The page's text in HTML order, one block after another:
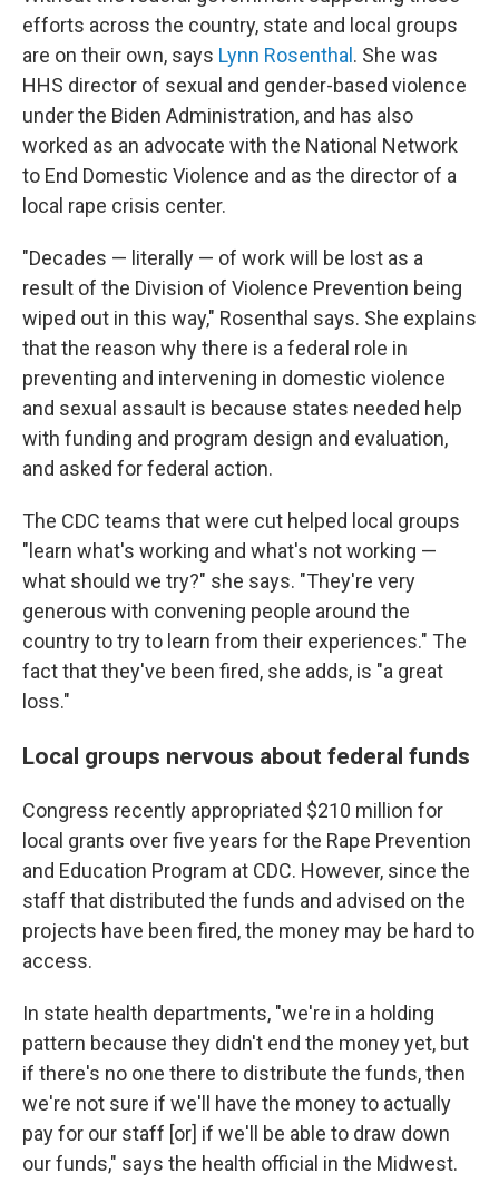
efforts across the country, state and local groups
are on their own, says Lynn Rosenthal . She was
HHS director of sexual and gender-based violence
under the Biden Administration, and has also
worked as an advocate with the National Network
to End Domestic Violence and as the director of a
local rape crisis center.
"Decades — literally — of work will be lost as a
result of the Division of Violence Prevention being
wiped out in this way," Rosenthal says. She explains
that the reason why there is a federal role in
preventing and intervening in domestic violence
and sexual assault is because states needed help
with funding and program design and evaluation,
and asked for federal action.
The CDC teams that were cut helped local groups
"learn what's working and what's not working —
what should we try?" she says. "They're very
generous with convening people around the
country to try to learn from their experiences." The
fact that they've been fired, she adds, is "a great
loss."
Local groups nervous about federal funds
Congress recently appropriated $210 million for
local grants over five years for the Rape Prevention
and Education Program at CDC. However, since the
staff that distributed the funds and advised on the
projects have been fired, the money may be hard to
access.
In state health departments, "we're in a holding
pattern because they didn't end the money yet, but
if there's no one there to distribute the funds, then
we're not sure if we'll have the money to actually
pay for our staff [or] if we'll be able to draw down
our funds," says the health official in the Midwest.